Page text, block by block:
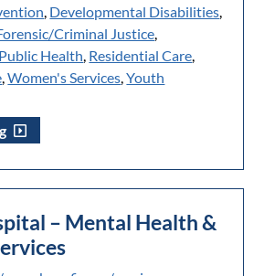
, Developmental Disabilities,
Criminal Justice,
Public Health, Residential Care,
,Women's Services,Youth
– Mental Health &